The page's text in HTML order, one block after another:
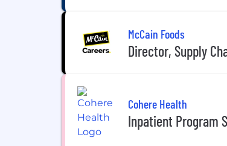
McCain Foods
Director, Supply
Cohere Health
Inpatient Program